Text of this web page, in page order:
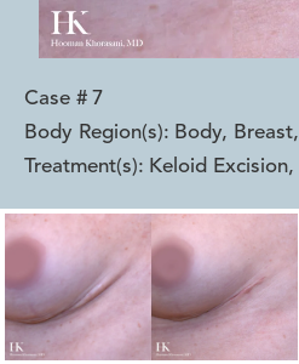
Case # 7
Body Region(s): Body, Breast,
Treatment(s): Keloid Excision,